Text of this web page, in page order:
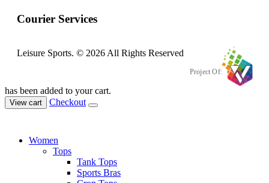
Courier Services
Leisure Sports. © 2026 All Rights Reserved
Project Of:
has been added to your cart.
View cart Checkout
Women
Tops
Tank Tops
Sports Bras